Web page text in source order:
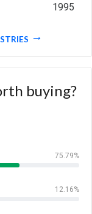
1995
buying?
75.79%
12.16%